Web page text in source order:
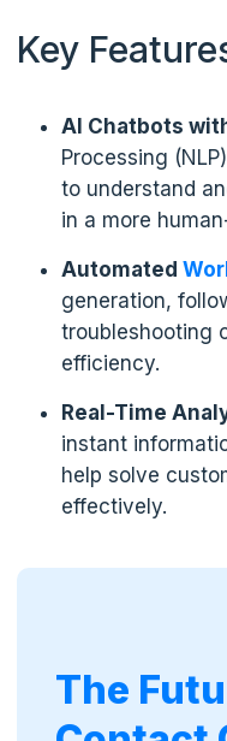
Key
AI Chatbots
Processing
to understand
in a more
Automated
generation,
troubleshooting
efficiency.
Real-Time
instant
help solve
effectively.
The